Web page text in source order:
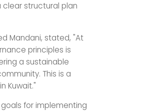
clear structural plan
Mandani, stated, "At
principles is
a sustainable
This is a
Kuwait."
for implementing